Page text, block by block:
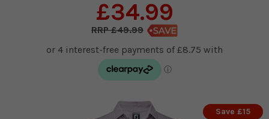
£34.99
£49.99
Save £15